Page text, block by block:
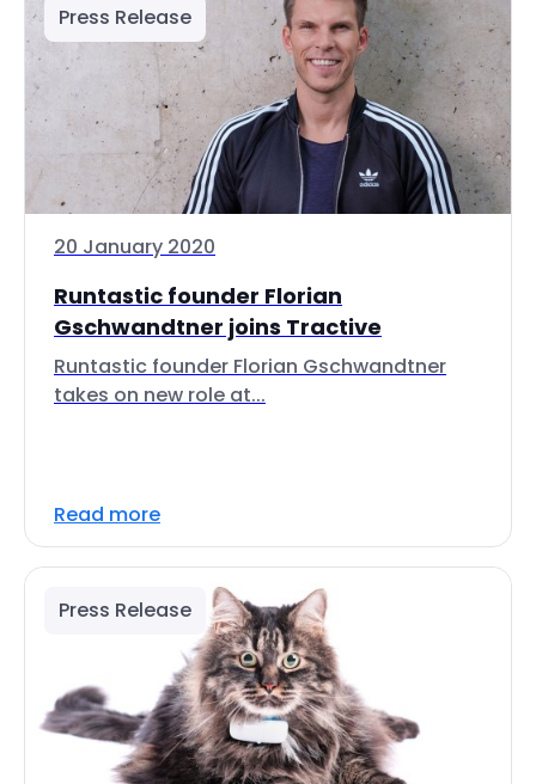
Press Release
20 January 2020
Runtastic founder Florian
Gschwandtner joins Tractive
Runtastic founder Florian Gschwandtner
takes on new role at...
Read more
Press Release